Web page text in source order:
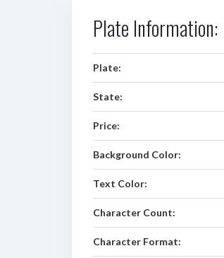
Plate Information:
Plate:
State:
Price:
Background Color:
Text Color:
Character Count:
Character Format: